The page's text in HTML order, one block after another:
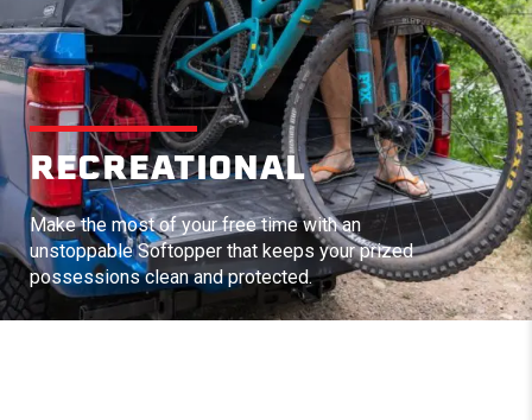
RECREATIONAL
Make the most of your free time with an
unstoppable Softopper that keeps your prized
possessions clean and protected.